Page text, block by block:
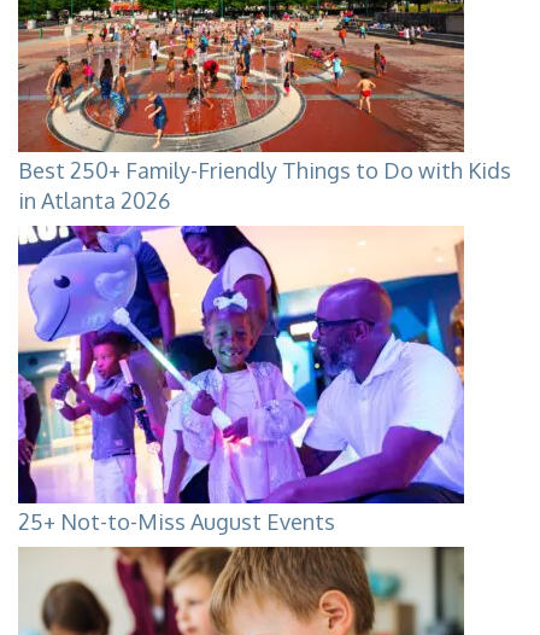
Best 250+ Family-Friendly Things to Do with Kids
in Atlanta 2026
25+ Not-to-Miss August Events